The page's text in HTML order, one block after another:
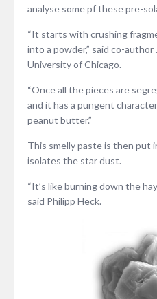
analyse some pf these pre-
“It starts with crushing
into a powder,” said co-
University of Chicago.
“Once all the pieces are
and it has a pungent
peanut butter.”
This smelly paste is then put
isolates the star dust.
“It’s like burning down the
said Philipp Heck.